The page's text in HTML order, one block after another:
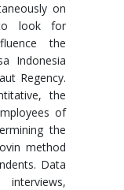
on
to look for
the
Indonesia
Regency.
the
of
the
method
Data